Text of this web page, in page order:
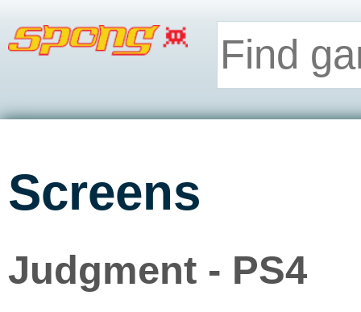
Screens
Judgment - PS4